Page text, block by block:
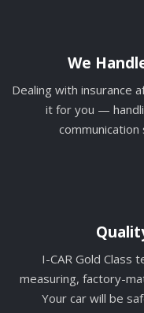
We
Dealing with insurance
it for you —
I-CAR Gold Class
measuring, factory-
Your car will be